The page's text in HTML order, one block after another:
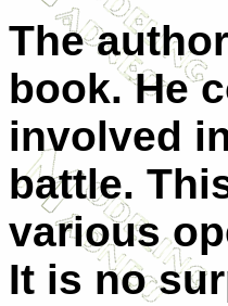
The
book. He
involved
battle.
various
It is no